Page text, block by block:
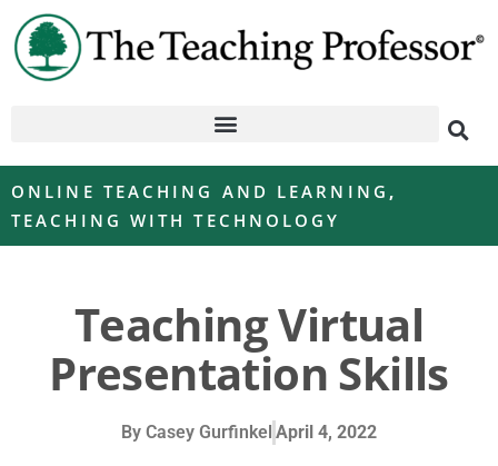
ONLINE TEACHING AND LEARNING ,
TEACHING WITH TECHNOLOGY
Teaching Virtual
Presentation Skills
By Casey Gurfinkel April 4, 2022